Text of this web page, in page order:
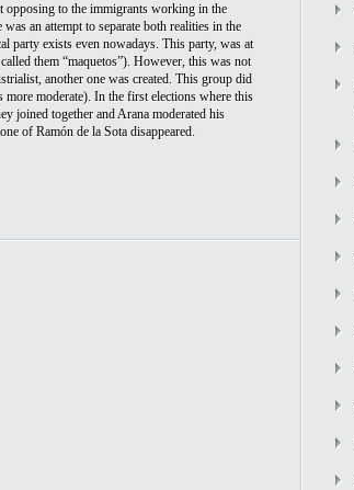
opposing to the immigrants working in the
an attempt to separate both realities in the
party exists even nowadays. This party, was at
them “maquetos”). However, this was not
another one was created. This group did
moderate). In the first elections where this
joined together and Arana moderated his
of Ramón de la Sota disappeared.